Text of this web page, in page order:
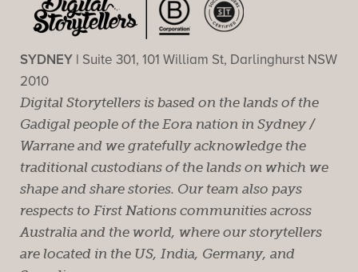
SYDNEY | Suite 301, 101 William St, Darlinghurst NSW
2010
Digital Storytellers is based on the lands of the
Gadigal people of the Eora nation in Sydney /
Warrane and we gratefully acknowledge the
traditional custodians of the lands on which we
shape and share stories. Our team also pays
respects to First Nations communities across
Australia and the world, where our storytellers
are located in the US, India, Germany, and